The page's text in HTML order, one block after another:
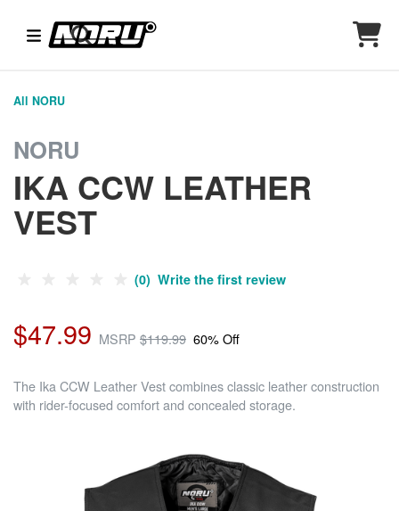
All NORU
NORU
IKA CCW LEATHER
VEST
(0) Write the first review
$47.99 MSRP $119.99 60% Off
The Ika CCW Leather Vest combines classic leather construction
with rider-focused comfort and concealed storage.